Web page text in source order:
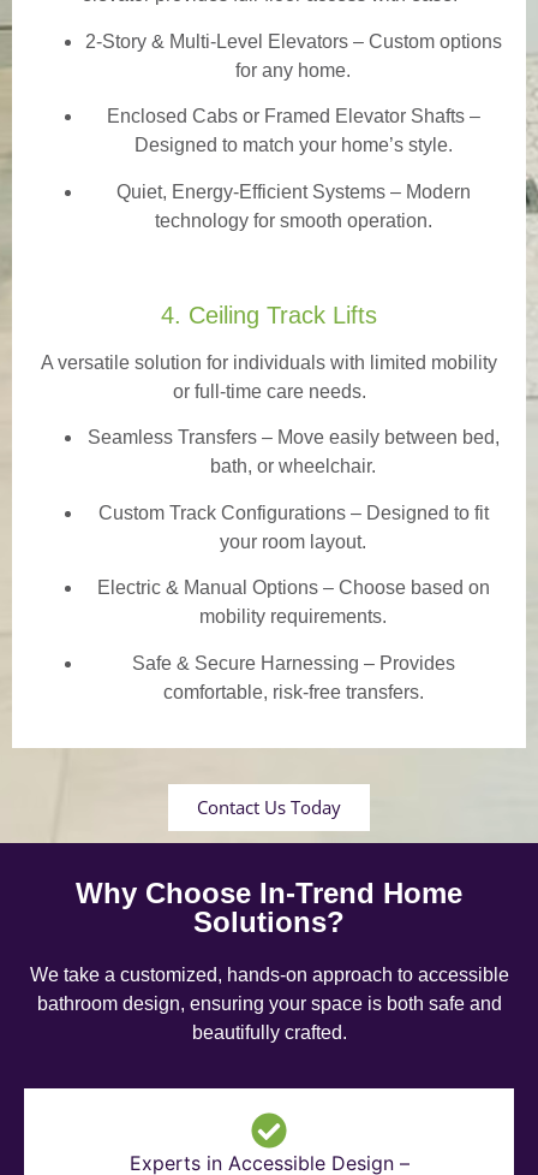
2-Story & Multi-Level Elevators– Custom options
for any home.
Enclosed Cabs or Framed Elevator Shafts –
Designed to match your home’s style.
Quiet, Energy-Efficient Systems – Modern
technology for smooth operation.
4. Ceiling Track Lifts
A versatile solution for individuals with limited mobility
or full-time care needs.
Seamless Transfers– Move easily between bed,
bath, or wheelchair.
Custom Track Configurations – Designed to fit
your room layout.
Electric & Manual Options – Choose based on
mobility requirements.
Safe & Secure Harnessing – Provides
comfortable, risk-free transfers.
Contact Us Today
Why Choose In-Trend Home
Solutions?
We take a customized, hands-on approach to accessible
bathroom design, ensuring your space is both safe and
beautifully crafted.
Experts in Accessible Design –